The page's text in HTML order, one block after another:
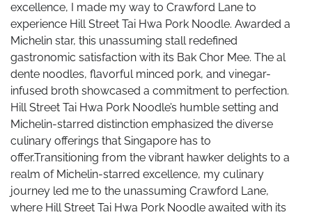
excellence, I made my way to Crawford Lane to
experience Hill Street Tai Hwa Pork Noodle. Awarded a
Michelin star, this unassuming stall redefined
gastronomic satisfaction with its Bak Chor Mee. The al
dente noodles, flavorful minced pork, and vinegar-
infused broth showcased a commitment to perfection.
Hill Street Tai Hwa Pork Noodle’s humble setting and
Michelin-starred distinction emphasized the diverse
culinary offerings that Singapore has to
offer.Transitioning from the vibrant hawker delights to a
realm of Michelin-starred excellence, my culinary
journey led me to the unassuming Crawford Lane,
where Hill Street Tai Hwa Pork Noodle awaited with its